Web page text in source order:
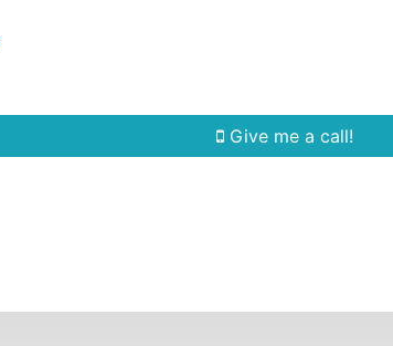
Give me a call!